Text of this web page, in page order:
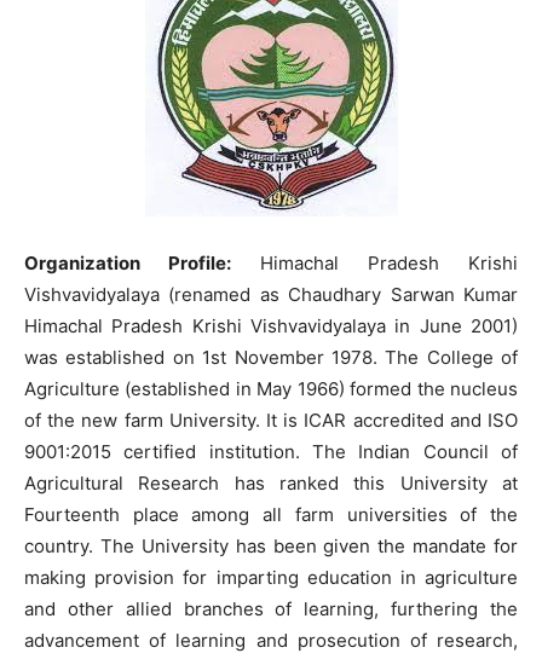
Organization Profile: Himachal Pradesh Krishi
Vishvavidyalaya (renamed as Chaudhary Sarwan Kumar
Himachal Pradesh Krishi Vishvavidyalaya in June 2001)
was established on 1st November 1978. The College of
Agriculture (established in May 1966) formed the nucleus
of the new farm University. It is ICAR accredited and ISO
9001:2015 certified institution. The Indian Council of
Agricultural Research has ranked this University at
Fourteenth place among all farm universities of the
country. The University has been given the mandate for
making provision for imparting education in agriculture
and other allied branches of learning, furthering the
advancement of learning and prosecution of research,